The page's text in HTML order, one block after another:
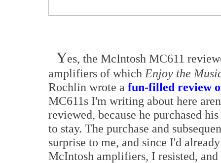
Yes, the McIntosh MC611
amplifiers of which Enjoy the
Rochlin wrote a fun-filled review
MC611s I'm writing about here
reviewed, because he purchased
to stay. The purchase and
surprise to me, and since I'd
McIntosh amplifiers, I resisted,